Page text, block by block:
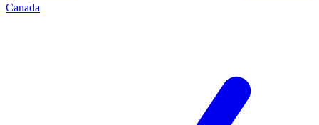
Canada